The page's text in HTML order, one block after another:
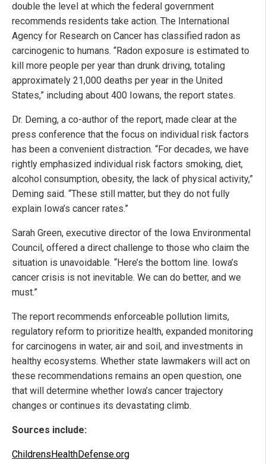
double the level at which the federal government
recommends residents take action. The International
Agency for Research on Cancer has classified radon as
carcinogenic to humans. “Radon exposure is estimated to
kill more people per year than drunk driving, totaling
approximately 21,000 deaths per year in the United
States,” including about 400 Iowans, the report states.
Dr. Deming, a co-author of the report, made clear at the
press conference that the focus on individual risk factors
has been a convenient distraction. “For decades, we have
rightly emphasized individual risk factors smoking, diet,
alcohol consumption, obesity, the lack of physical activity,”
Deming said. “These still matter, but they do not fully
explain Iowa’s cancer rates.”
Sarah Green, executive director of the Iowa Environmental
Council, offered a direct challenge to those who claim the
situation is unavoidable. “Here’s the bottom line. Iowa’s
cancer crisis is not inevitable. We can do better, and we
must.”
The report recommends enforceable pollution limits,
regulatory reform to prioritize health, expanded monitoring
for carcinogens in water, air and soil, and investments in
healthy ecosystems. Whether state lawmakers will act on
these recommendations remains an open question, one
that will determine whether Iowa’s cancer trajectory
changes or continues its devastating climb.
Sources include:
ChildrensHealthDefense.org